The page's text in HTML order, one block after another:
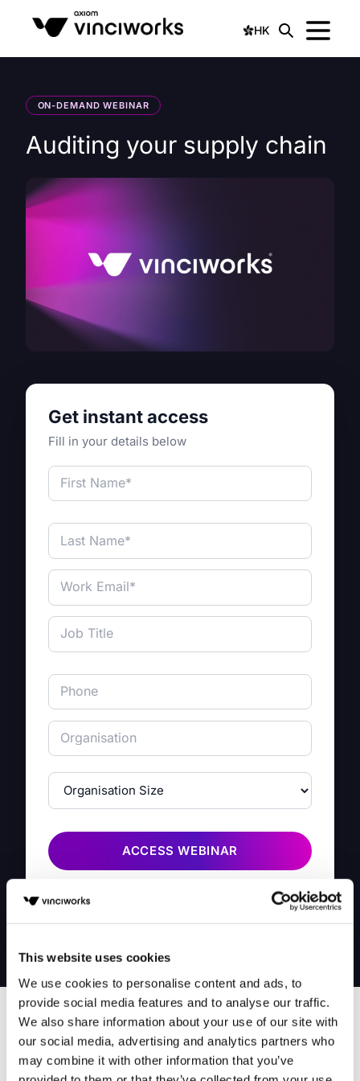
This website uses cookies
We use cookies to personalise content and ads, to
provide social media features and to analyse our traffic.
We also share information about your use of our site with
our social media, advertising and analytics partners who
may combine it with other information that you’ve
HK
ON-DEMAND WEBINAR
Auditing your supply chain
Get instant access
Fill in your details below
ACCESS WEBINAR
By filling in this form you agree to share your information
with VinciWorks. We take privacy seriously,
click hereto